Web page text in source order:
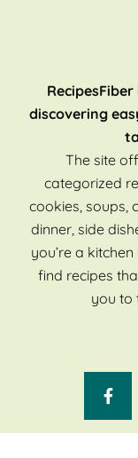
discovering
The site
categorized
cookies, soups,
dinner, side
you’re a
find recipes
you to